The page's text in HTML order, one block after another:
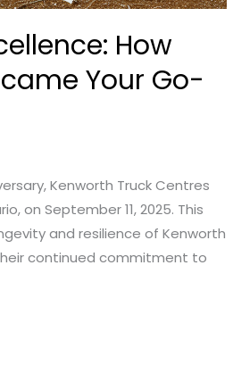
How
Your Go-
Kenworth Truck Centres
on September 11, 2025. This
and resilience of Kenworth
continued commitment to